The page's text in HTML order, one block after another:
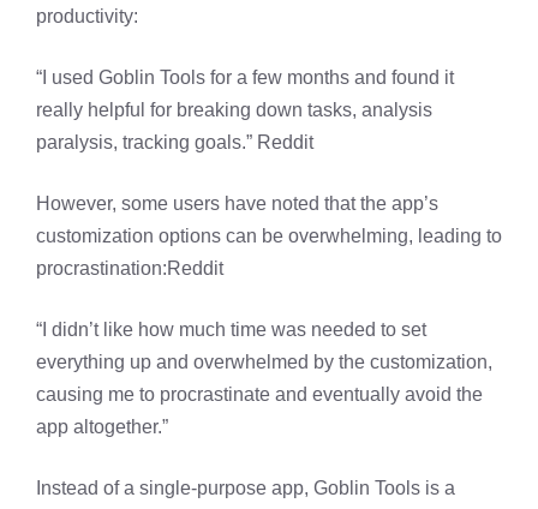
productivity:​
“I used Goblin Tools for a few months and found it
really helpful for breaking down tasks, analysis
paralysis, tracking goals.” ​ Reddit
However, some users have noted that the app’s
customization options can be overwhelming, leading to
procrastination:​Reddit
“I didn’t like how much time was needed to set
everything up and overwhelmed by the customization,
causing me to procrastinate and eventually avoid the
app altogether.” ​
Instead of a single-purpose app, Goblin Tools is a